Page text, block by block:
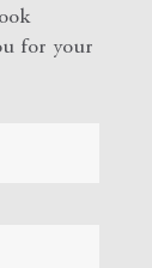
for your